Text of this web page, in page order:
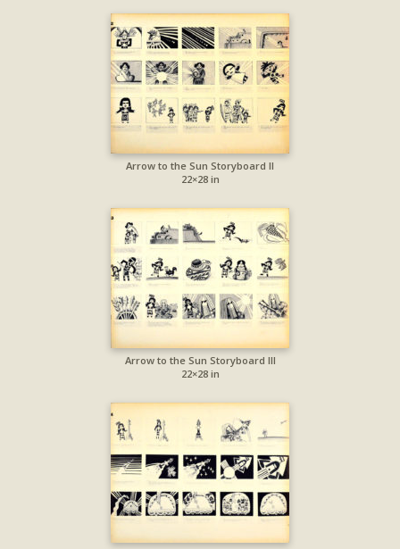
Arrow to the Sun Storyboard II
22×28 in
Arrow to the Sun Storyboard III
22×28 in